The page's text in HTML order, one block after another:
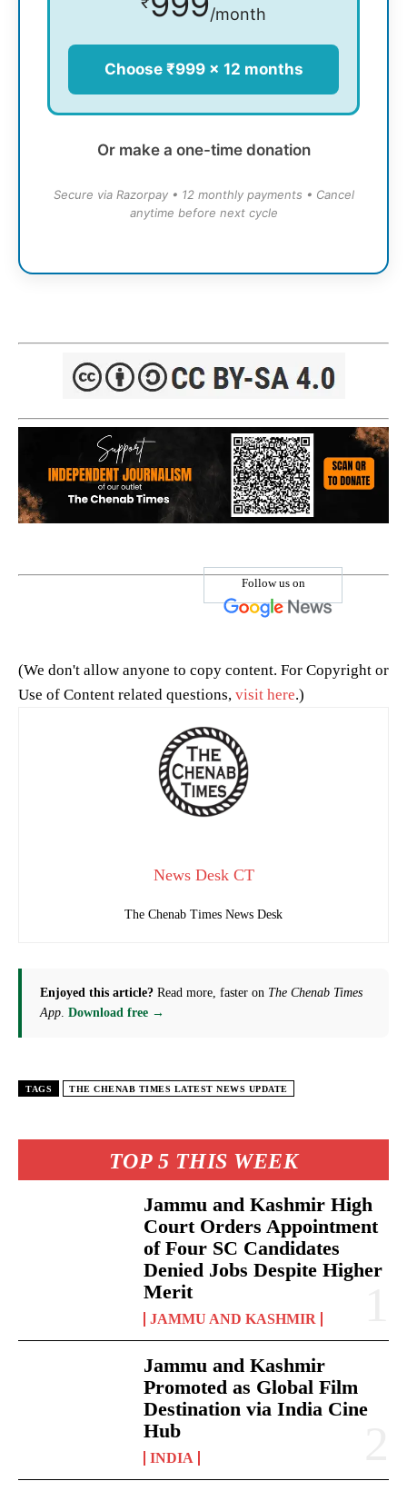
TOP 5 THIS WEEK
Jammu and Kashmir High
Court Orders Appointment
of Four SC Candidates
Denied Jobs Despite Higher
Merit
JAMMU AND KASHMIR
Jammu and Kashmir
Promoted as Global Film
Destination via India Cine
Hub
INDIA
/month
Choose ₹999 × 12 months
Or make a one-time donation
Secure via Razorpay • 12 monthly payments • Cancel
anytime before next cycle
Follow us on
(We don't allow anyone to copy content. For Copyright or
Use of Content related questions, visit here.)
News Desk CT
The Chenab Times News Desk
Enjoyed this article? Read more, faster on The Chenab Times
App Download free →
TAGS THE CHENAB TIMES LATEST NEWS UPDATE